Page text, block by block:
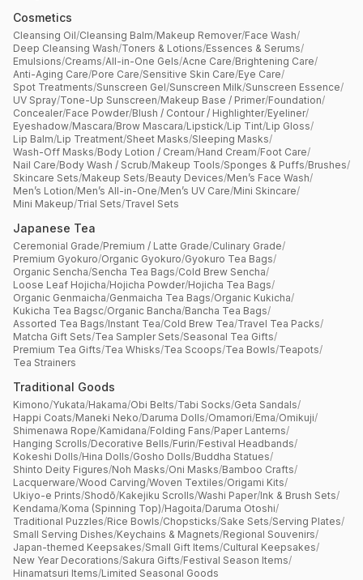
Cosmetics
Cleansing Oil/Cleansing Balm/Makeup Remover/Face Wash/
Deep Cleansing Wash/Toners & Lotions/Essences & Serums/
Emulsions/Creams/All-in-One Gels/Acne Care/Brightening Care/
Anti-Aging Care/Pore Care/Sensitive Skin Care/Eye Care/
Spot Treatments/Sunscreen Gel/Sunscreen Milk/Sunscreen Essence/
UV Spray/Tone-Up Sunscreen/Makeup Base / Primer/Foundation/
Concealer/Face Powder/Blush / Contour / Highlighter/Eyeliner/
Eyeshadow/Mascara/Brow Mascara/Lipstick/Lip Tint/Lip Gloss/
Lip Balm/Lip Treatment/Sheet Masks/Sleeping Masks/
Wash-Off Masks/Body Lotion / Cream/Hand Cream/Foot Care/
Nail Care/Body Wash / Scrub/Makeup Tools/Sponges & Puffs/Brushes/
Skincare Sets/Makeup Sets/Beauty Devices/Men’s Face Wash/
Men’s Lotion/Men’s All-in-One/Men’s UV Care/Mini Skincare/
Mini Makeup/Trial Sets/Travel Sets
Japanese Tea
Ceremonial Grade/Premium / Latte Grade/Culinary Grade/
Premium Gyokuro/Organic Gyokuro/Gyokuro Tea Bags/
Organic Sencha/Sencha Tea Bags/Cold Brew Sencha/
Loose Leaf Hojicha/Hojicha Powder/Hojicha Tea Bags/
Organic Genmaicha/Genmaicha Tea Bags/Organic Kukicha/
Kukicha Tea Bagsc/Organic Bancha/Bancha Tea Bags/
Assorted Tea Bags/Instant Tea/Cold Brew Tea/Travel Tea Packs/
Matcha Gift Sets/Tea Sampler Sets/Seasonal Tea Gifts/
Premium Tea Gifts/Tea Whisks/Tea Scoops/Tea Bowls/Teapots/
Tea Strainers
Traditional Goods
Kimono/Yukata/Hakama/Obi Belts/Tabi Socks/Geta Sandals/
Happi Coats/Maneki Neko/Daruma Dolls/Omamori/Ema/Omikuji/
Shimenawa Rope/Kamidana/Folding Fans/Paper Lanterns/
Hanging Scrolls/Decorative Bells/Furin/Festival Headbands/
Kokeshi Dolls/Hina Dolls/Gosho Dolls/Buddha Statues/
Shinto Deity Figures/Noh Masks/Oni Masks/Bamboo Crafts/
Lacquerware/Wood Carving/Woven Textiles/Origami Kits/
Ukiyo-e Prints/Shodō/Kakejiku Scrolls/Washi Paper/Ink & Brush Sets/
Kendama/Koma (Spinning Top)/Hagoita/Daruma Otoshi/
Traditional Puzzles/Rice Bowls/Chopsticks/Sake Sets/Serving Plates/
Small Serving Dishes/Keychains & Magnets/Regional Souvenirs/
Japan-themed Keepsakes/Small Gift Items/Cultural Keepsakes/
New Year Decorations/Sakura Gifts/Festival Season Items/
Hinamatsuri Items/Limited Seasonal Goods